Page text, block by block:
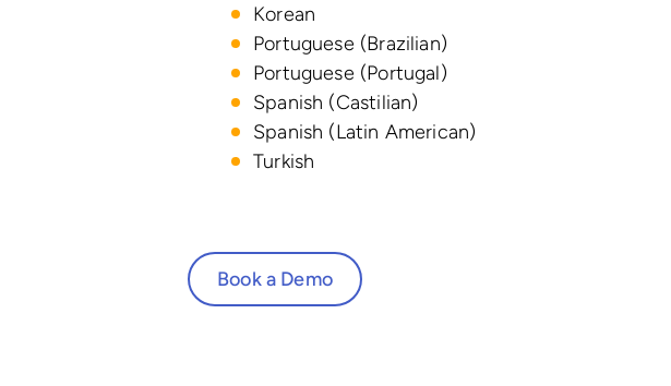
Korean
Portuguese (Brazilian)
Portuguese (Portugal)
Spanish (Castilian)
Spanish (Latin American)
Turkish
Book a Demo